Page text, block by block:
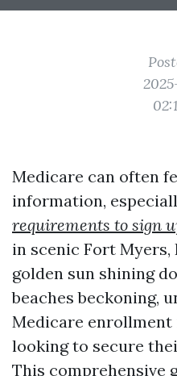
Medicare can often
information,
requirements to sign
in scenic Fort
golden sun shining
beaches beckoning,
Medicare
looking to secure
This comprehensive